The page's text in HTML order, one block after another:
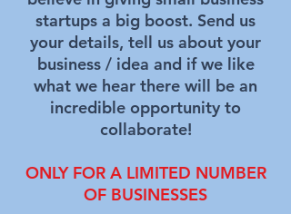
startups a big boost. Send us
your details, tell us about your
business / idea and if we like
what we hear there will be an
incredible opportunity to
collaborate!
ONLY FOR A LIMITED NUMBER
OF BUSINESSES